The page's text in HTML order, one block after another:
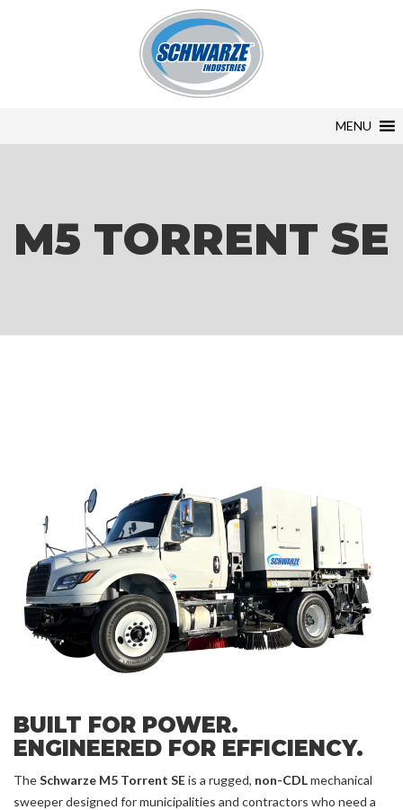
MENU
M5 TORRENT SE
BUILT FOR POWER.
ENGINEERED FOR EFFICIENCY.
TheSchwarze M5 Torrent SEis a rugged, non-CDLmechanical
sweeper designed for municipalities and contractors who need a